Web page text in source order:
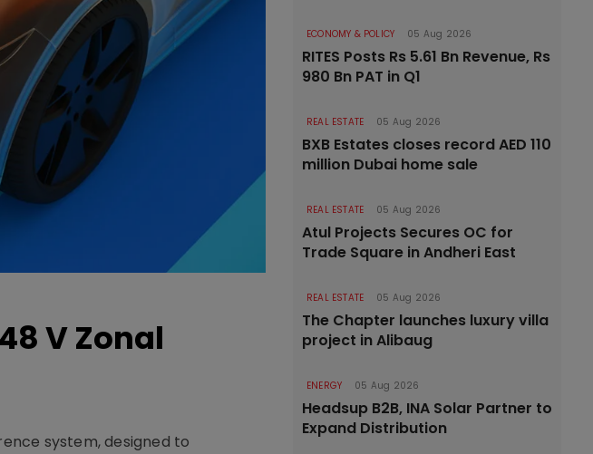
V Zonal
system, designed to
ECONOMY & POLICY 05 Aug 2026
RITES Posts Rs 5.61 Bn Revenue, Rs
980 Bn PAT in Q1
REAL ESTATE 05 Aug 2026
BXB Estates closes record AED 110
million Dubai home sale
REAL ESTATE 05 Aug 2026
Atul Projects Secures OC for
Trade Square in Andheri East
REAL ESTATE 05 Aug 2026
The Chapter launches luxury villa
project in Alibaug
ENERGY 05 Aug 2026
Headsup B2B, INA Solar Partner to
Expand Distribution